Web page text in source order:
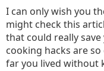
I can only wish you
might check this
that could really
cooking hacks are
far you lived without